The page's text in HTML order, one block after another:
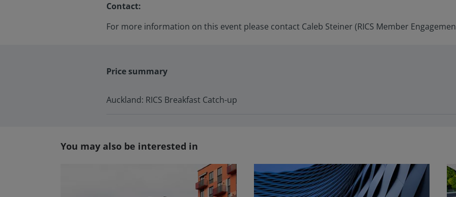
Contact:
For more information on this event please contact Caleb Steiner (RICS Member
Price summary
Auckland: RICS Breakfast Catch-up
You may also be interested in